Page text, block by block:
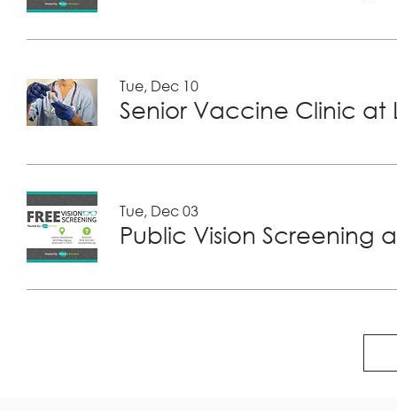
Tue, Dec 10
Tue, Dec 03
Public Vision Screening